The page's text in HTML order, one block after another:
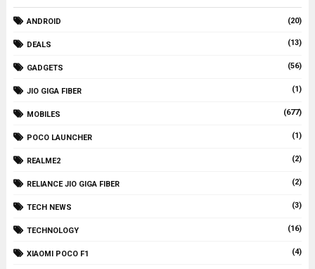
ANDROID (20)
DEALS (13)
GADGETS (56)
JIO GIGA FIBER (1)
MOBILES (677)
POCO LAUNCHER (1)
REALME2 (2)
RELIANCE JIO GIGA FIBER (2)
TECH NEWS (3)
TECHNOLOGY (16)
XIAOMI POCO F1 (4)